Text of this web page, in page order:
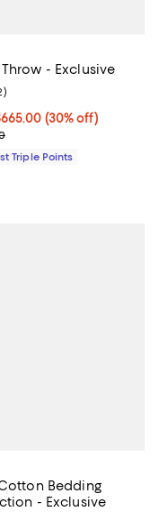
Throw - Exclusive
30% off;
(30% off)
price $950.00
rating: 5.0 out of 5; 2
)
Triple Points
Bedding
- Exclusive